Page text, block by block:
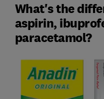
What's the
aspirin,
paracetamol?